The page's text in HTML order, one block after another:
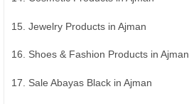
15. Jewelry Products in Ajman
16. Shoes & Fashion Products in Ajman
17. Sale Abayas Black in Ajman